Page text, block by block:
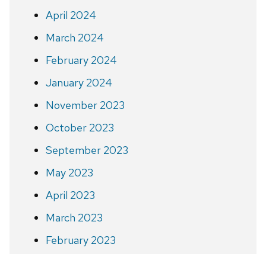
April 2024
March 2024
February 2024
January 2024
November 2023
October 2023
September 2023
May 2023
April 2023
March 2023
February 2023